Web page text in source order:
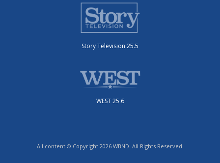
Story Television 25.5
WEST 25.6
All content © Copyright 2026 WBND. All Rights Reserved.